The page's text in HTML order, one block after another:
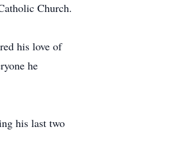
Church.
his love of
he
his last two